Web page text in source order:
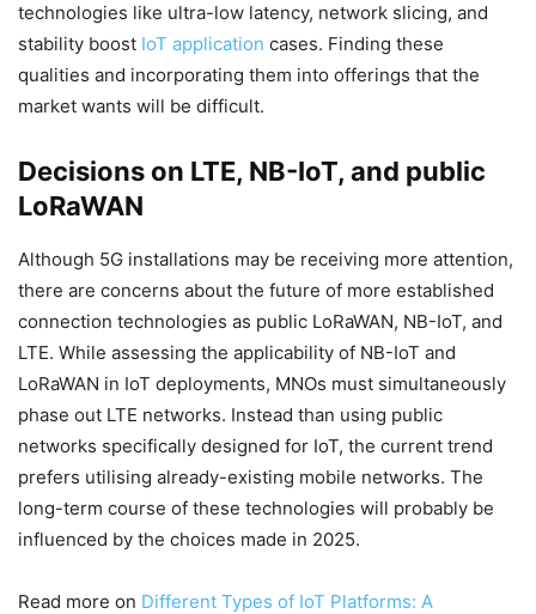
technologies like ultra-low latency, network slicing, and
stability boost IoT application cases. Finding these
qualities and incorporating them into offerings that the
market wants will be difficult.
Decisions on LTE, NB-IoT, and public
LoRaWAN
Although 5G installations may be receiving more attention,
there are concerns about the future of more established
connection technologies as public LoRaWAN, NB-IoT, and
LTE. While assessing the applicability of NB-IoT and
LoRaWAN in IoT deployments, MNOs must simultaneously
phase out LTE networks. Instead than using public
networks specifically designed for IoT, the current trend
prefers utilising already-existing mobile networks. The
long-term course of these technologies will probably be
influenced by the choices made in 2025.
Read more on Different Types of IoT Platforms: A